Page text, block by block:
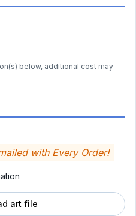
below, additional cost may
with Every Order!
art file